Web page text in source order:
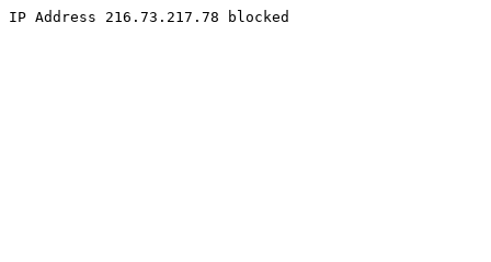
IP Address 216.73.217.78 blocked